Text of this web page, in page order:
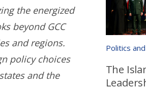
the energized
beyond GCC
and regions.
policy choices
and the
Politics
The